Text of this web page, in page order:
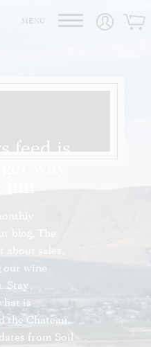
MENU
feed is
way
blog, The
sales,
our wine
Stay
is
the Chateau,
from Soil